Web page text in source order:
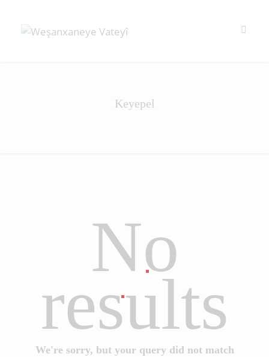
Keyepel
No
results
We're sorry, but your query did not match